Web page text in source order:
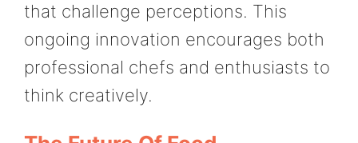
that challenge perceptions. This
ongoing innovation encourages both
professional chefs and enthusiasts to
think creatively.